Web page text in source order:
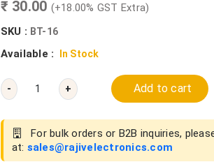
₹ 30.00 (+18.00% GST Extra)
SKU : BT-16
Available : In Stock
- + Add to cart
For bulk orders or B2B inquiries,
at: sales@rajivelectronics.com